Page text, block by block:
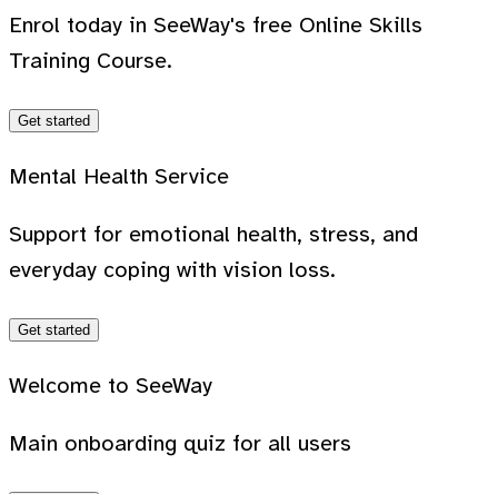
Enrol today in SeeWay's free Online Skills
Training Course.
Get started
Mental Health Service
Support for emotional health, stress, and
everyday coping with vision loss.
Get started
Welcome to SeeWay
Main onboarding quiz for all users